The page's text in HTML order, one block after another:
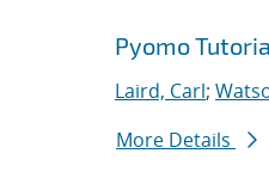
Pyomo
Laird, Carl;
More Details